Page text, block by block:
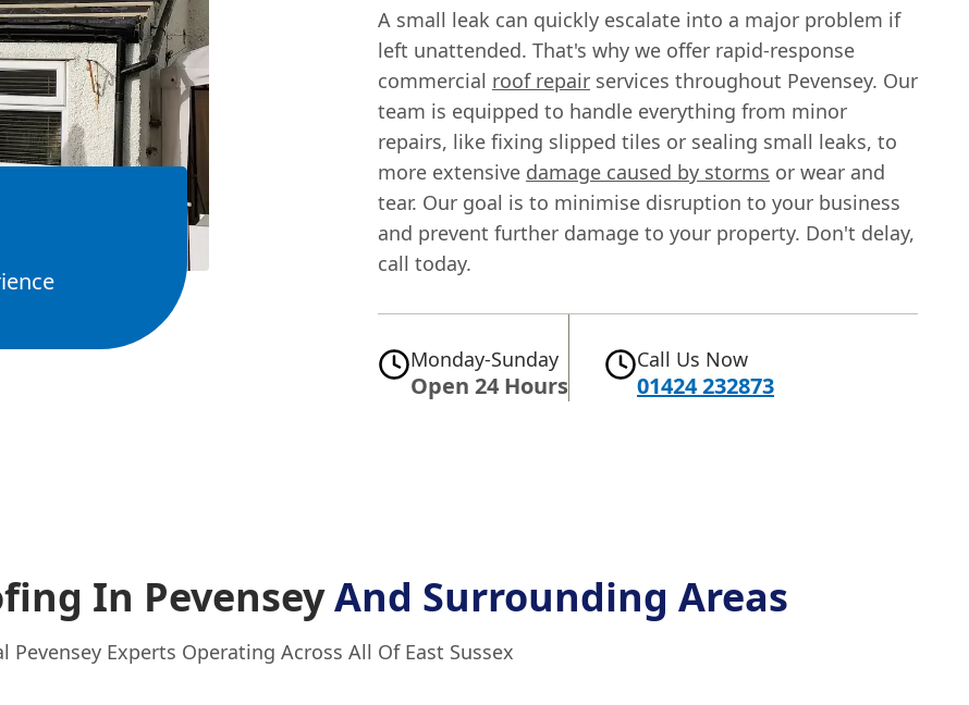
A small leak can quickly escalate into a major problem if
left unattended. That's why we offer rapid-response
commercial roof repair services throughout Pevensey. Our
team is equipped to handle everything from minor
repairs, like fixing slipped tiles or sealing small leaks, to
more extensive damage caused by storms or wear and
tear. Our goal is to minimise disruption to your business
and prevent further damage to your property. Don't delay,
call today.
Monday-Sunday
Open 24 Hours
Call Us Now
01424 232873
In PevenseyAnd Surrounding Areas
Pevensey Experts Operating Across All Of East Sussex